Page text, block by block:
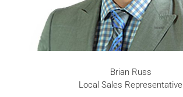
Brian Russ
Local Sales Representative